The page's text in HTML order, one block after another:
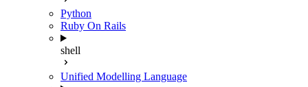
Python
Ruby On Rails
shell
Unified Modelling Language